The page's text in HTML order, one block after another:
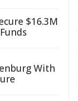
$16.3M
With